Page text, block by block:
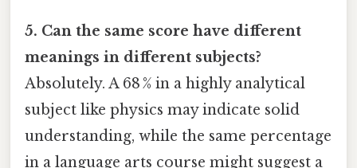
5. Can the same score have different
meanings in different subjects?
Absolutely. A 68 % in a highly analytical
subject like physics may indicate solid
understanding, while the same percentage
in a language arts course might suggest a